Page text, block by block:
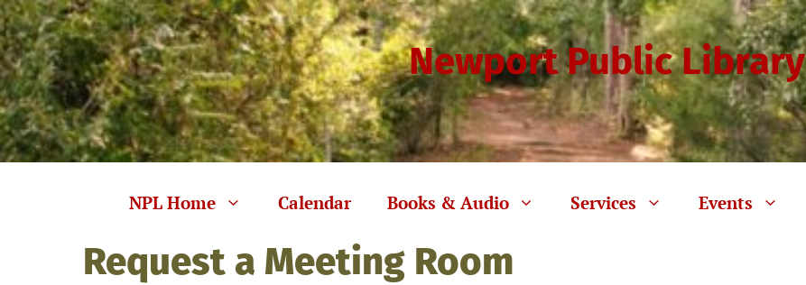
Skip
to
content
Newport Public Library
NPL Home Calendar Books & Audio Services Events
Request a Meeting Room